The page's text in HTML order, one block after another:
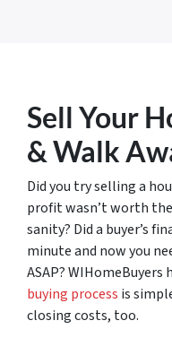
Sell Your
& Walk
Did you try selling a
profit wasn’t worth
sanity? Did a buyer’s
minute and now you
ASAP? WIHomeBuyers
buying process is
closing costs, too.